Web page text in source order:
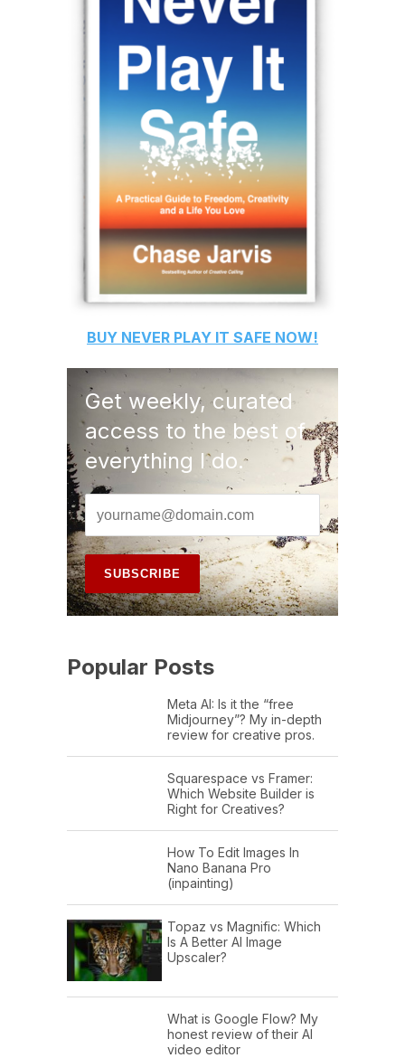
BUY NEVER PLAY IT SAFE NOW!
Get weekly, curated
access to the best of
everything I do.
Popular Posts
Meta AI: Is it the “free
Midjourney”? My in-depth
review for creative pros.
Squarespace vs Framer:
Which Website Builder is
Right for Creatives?
How To Edit Images In
Nano Banana Pro
(inpainting)
Topaz vs Magnific: Which
Is A Better AI Image
Upscaler?
What is Google Flow? My
honest review of their AI
video editor